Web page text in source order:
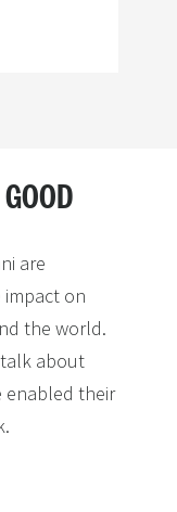
are
on
the world.
about
enabled their